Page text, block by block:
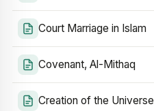
Court Marriage in Islam
Covenant, Al-Mithaq
Creation of the Universe